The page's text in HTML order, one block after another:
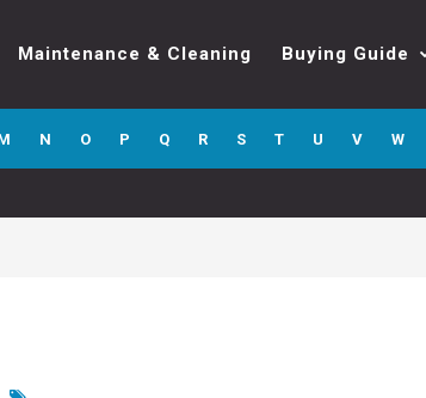
Maintenance & Cleaning Buying Guide
N O P Q R S T U V W